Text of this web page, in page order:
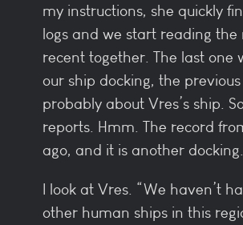
my instructions, she quickly
logs and we start reading the
recent together. The last one
our ship docking, the
probably about Vres’s ship.
reports. Hmm. The record
ago, and it is another docking.
I look at Vres. “We haven’t
other human ships in this